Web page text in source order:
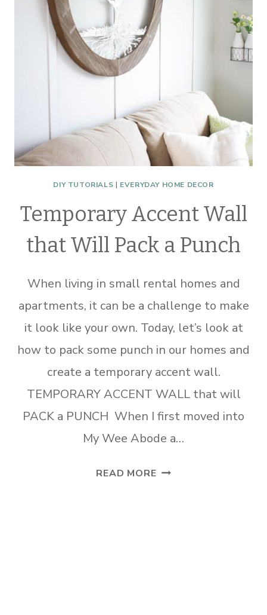
DIY TUTORIALS | EVERYDAY HOME DECOR
Temporary Accent Wall
that Will Pack a Punch
When living in small rental homes and
apartments, it can be a challenge to make
it look like your own. Today, let’s look at
how to pack some punch in our homes and
create a temporary accent wall.
TEMPORARY ACCENT WALL that will
PACK a PUNCH When I first moved into
My Wee Abode a…
READ MORETEMPORARY